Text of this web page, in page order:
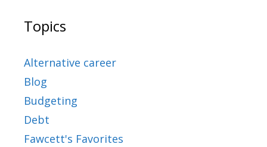
Topics
Alternative career
Blog
Budgeting
Debt
Fawcett's Favorites